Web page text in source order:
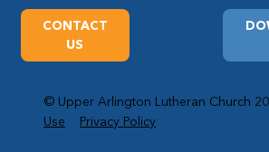
CONTACT
US
© Upper Arlington Lutheran Church
Use
Privacy Policy